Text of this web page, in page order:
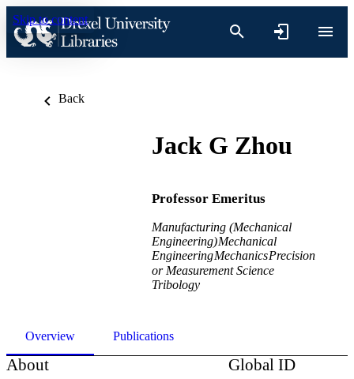
Skip to content
Back
Jack G Zhou
Professor Emeritus
Manufacturing (Mechanical
Engineering)Mechanical
EngineeringMechanicsPrecision
or Measurement Science
Tribology
Overview Publications
About Global ID